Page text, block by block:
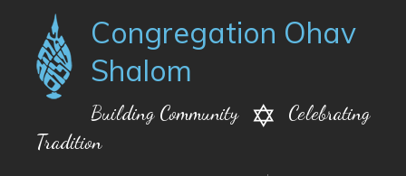
Congregation Ohav
Shalom
Building Community
Celebrating
Tradition